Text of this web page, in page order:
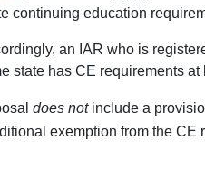
continuing education
an IAR who is
state has CE requirements
does notinclude a
exemption from the CE